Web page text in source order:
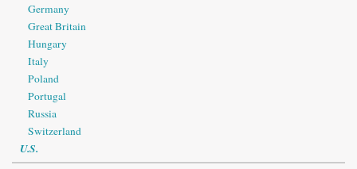
Germany
Great Britain
Hungary
Italy
Poland
Portugal
Russia
Switzerland
U.S.